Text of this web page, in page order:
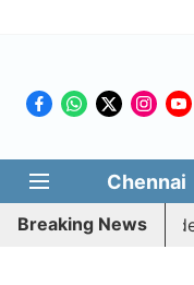
Chennai
Breaking News
hacked to